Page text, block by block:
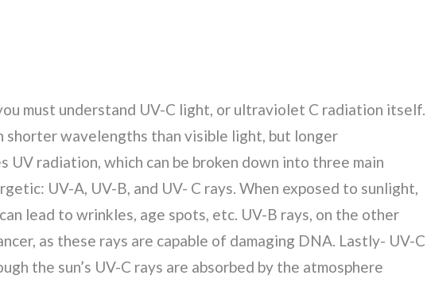
facility will benefit from it. Here is what our disinfection
for room disinfection.
must understand UV-C light, or ultraviolet C radiation itself.
wavelengths than visible light, but longer
UV radiation, which can be broken down into three main
UV-A, UV-B, and UV- C rays. When exposed to sunlight,
lead to wrinkles, age spots, etc. UV-B rays, on the other
as these rays are capable of damaging DNA. Lastly- UV-C
the sun’s UV-C rays are absorbed by the atmosphere